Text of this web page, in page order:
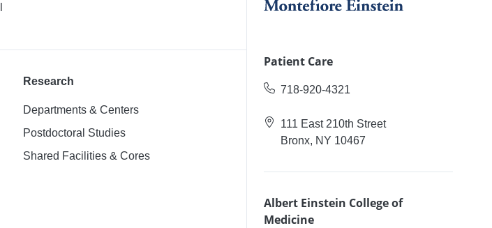
Research
Departments & Centers
Postdoctoral Studies
Shared Facilities & Cores
Patient Care
718-920-4321
111 East 210th Street
Bronx, NY 10467
Albert Einstein College of
Medicine